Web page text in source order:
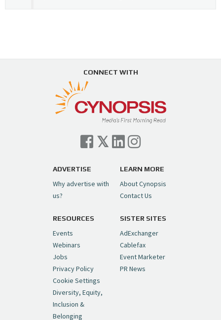
Load More...
Swing in Sports Tech
https://t.co/ZAJKxJ4DZr
pic.twitter.com/TVlba2N4YQ
— Cynopsis (@CynopsisMedia) July 7, 2026
Cynopsis 07/06/26: Comcast Pulls the
Trigger on NBCU Spinoff
pic.twitter.com/6sTC6vbwYt
— Cynopsis (@CynopsisMedia)July 6, 2026
Cynopsis 06/26/26: DC Unleashes Its
First-Ever Anime with "Joker: Laugh
Riot"https://t.co/cMue53G5iG
pic.twitter.com/vQHWr9aIkJ
— Cynopsis (@CynopsisMedia)June 26, 2026
Cynopsis 06/25/26: New
CONNECT WITH
ADVERTISE
Why advertise with
us?
LEARN MORE
About Cynopsis
Contact Us
RESOURCES
Events
Webinars
Jobs
Privacy Policy
Cookie Settings
Diversity, Equity,
Inclusion &
Belonging
SISTER SITES
AdExchanger
Cablefax
Event Marketer
PR News